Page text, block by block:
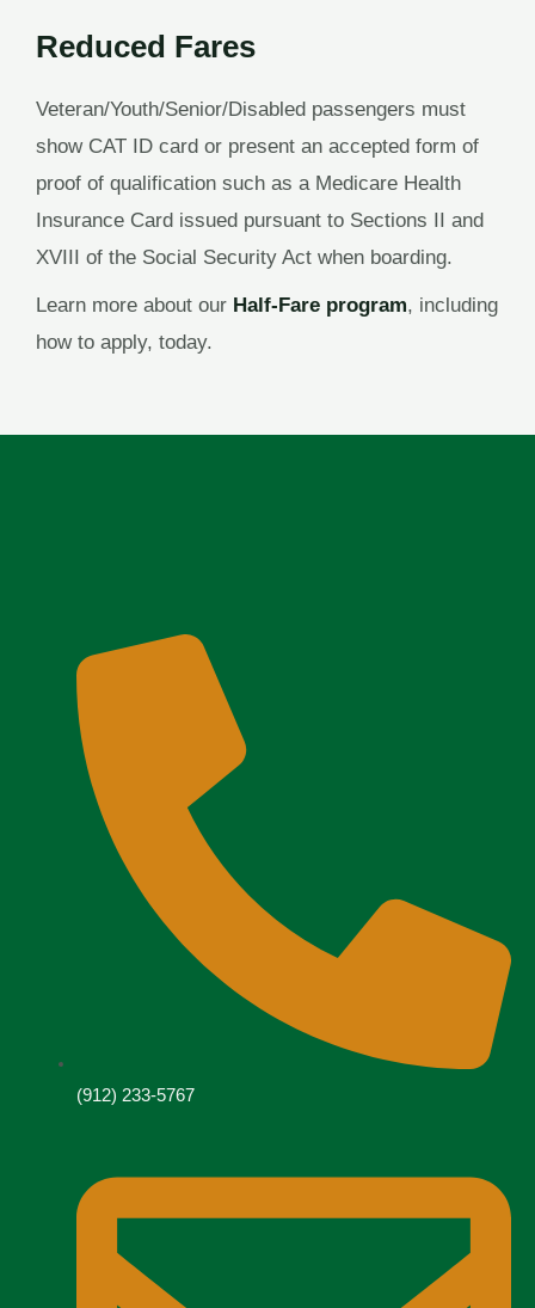
Reduced Fares
Veteran/Youth/Senior/Disabled passengers must
show CAT ID card or present an accepted form of
proof of qualification such as a Medicare Health
Insurance Card issued pursuant to Sections II and
XVIII of the Social Security Act when boarding.
Learn more about our Half-Fare program, including
how to apply, today.
(912) 233-5767